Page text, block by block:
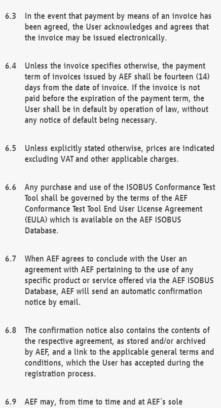
In the event that payment by means of an invoice has
been agreed, the User acknowledges and agrees that
the invoice may be issued electronically.
Unless the invoice specifies otherwise, the payment
term of invoices issued by AEF shall be fourteen (14)
days from the date of invoice. If the invoice is not
paid before the expiration of the payment term, the
User shall be in default by operation of law, without
any notice of default being necessary.
Unless explicitly stated otherwise, prices are indicated
excluding VAT and other applicable charges.
Any purchase and use of the ISOBUS Conformance Test
Tool shall be governed by the terms of the AEF
Conformance Test Tool End User License Agreement
(EULA) which is available on the AEF ISOBUS
Database.
When AEF agrees to conclude with the User an
agreement with AEF pertaining to the use of any
specific product or service offered via the AEF ISOBUS
Database, AEF will send an automatic confirmation
notice by email.
The confirmation notice also contains the contents of
the respective agreement, as stored and/or archived
by AEF, and a link to the applicable general terms and
conditions, which the User has accepted during the
registration process.
AEF may, from time to time and at AEF´s sole